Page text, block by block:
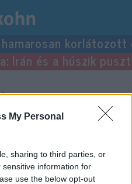
My Personal
sharing to third parties, or
information for
use the below opt-out
Irán és a húszik